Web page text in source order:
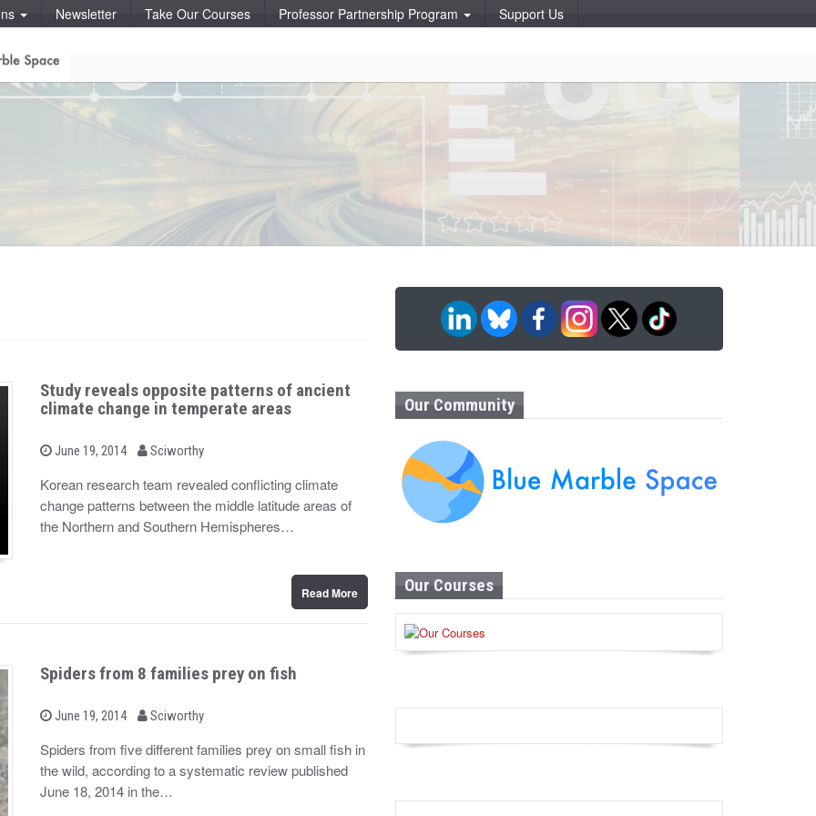
Newsletter Take Our Courses Professor Partnership Program
Support Us
Study reveals opposite patterns of ancient
climate change in temperate areas
P
t
e
o
June 19, 2014
b Sciworthy
Korean research team revealed conflicting climate
change patterns between the middle latitude areas of
the Northern and Southern Hemispheres…
Read More
Spiders from 8 families prey on fish
P
s
t
e
o
June 19, 2014
b Sciworthy
Spiders from five different families prey on small fish in
the wild, according to a systematic review published
June 18, 2014 in the…
Our Community
Our Courses